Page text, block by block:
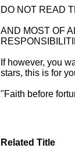
DO NOT READ
AND MOST OF
If however, you
stars, this is for
"Faith before
Related Title